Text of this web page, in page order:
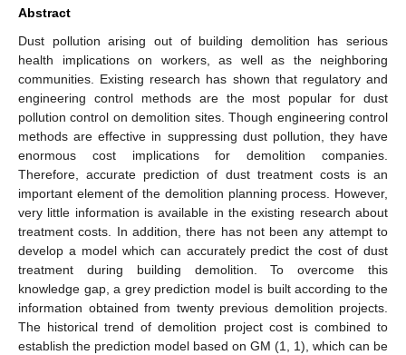
Abstract
Dust pollution arising out of building demolition has serious
health implications on workers, as well as the neighboring
communities. Existing research has shown that regulatory and
engineering control methods are the most popular for dust
pollution control on demolition sites. Though engineering control
methods are effective in suppressing dust pollution, they have
enormous cost implications for demolition companies.
Therefore, accurate prediction of dust treatment costs is an
important element of the demolition planning process. However,
very little information is available in the existing research about
treatment costs. In addition, there has not been any attempt to
develop a model which can accurately predict the cost of dust
treatment during building demolition. To overcome this
knowledge gap, a grey prediction model is built according to the
information obtained from twenty previous demolition projects.
The historical trend of demolition project cost is combined to
establish the prediction model based on GM (1, 1), which can be